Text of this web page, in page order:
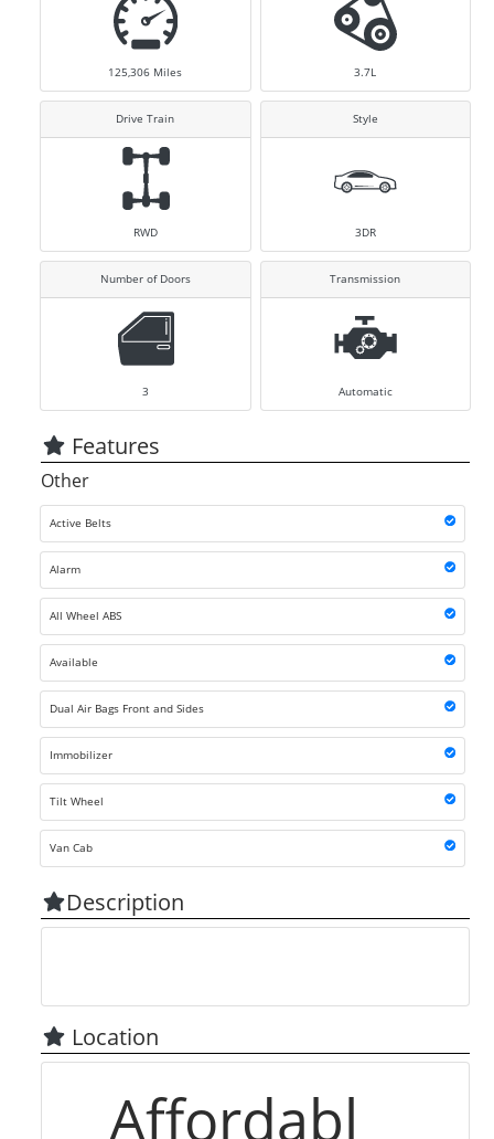
125,306 Miles 3.7L
Drive Train
RWD
Style
3DR
Number of Doors
3
Transmission
Automatic
Features
Other
Active Belts
Alarm
All Wheel ABS
Available
Dual Air Bags Front and Sides
Immobilizer
Tilt Wheel
Van Cab
Description
Location
Affordabl